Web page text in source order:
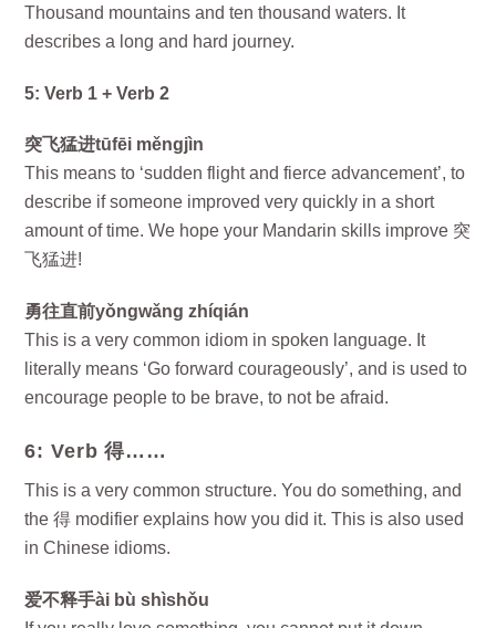
Thousand mountains and ten thousand waters. It
describes a long and hard journey.
5: Verb 1 + Verb 2
突飞猛进tūfēi měngjìn
This means to ‘sudden flight and fierce advancement’, to
describe if someone improved very quickly in a short
amount of time. We hope your Mandarin skills improve 突
飞猛进!
勇往直前yǒngwǎng zhíqián
This is a very common idiom in spoken language. It
literally means ‘Go forward courageously’, and is used to
encourage people to be brave, to not be afraid.
6: Verb 得……
This is a very common structure. You do something, and
the 得 modifier explains how you did it. This is also used
in Chinese idioms.
爱不释手ài bù shìshǒu